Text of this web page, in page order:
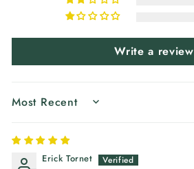
Write a review
SORT BY
Erick Tornet